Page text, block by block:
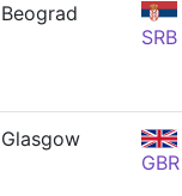
Beograd
SRB
Glasgow
GBR